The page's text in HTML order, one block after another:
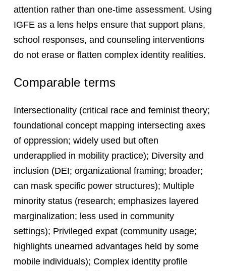
attention rather than one-time assessment. Using
IGFE as a lens helps ensure that support plans,
school responses, and counseling interventions
do not erase or flatten complex identity realities.
Comparable terms
Intersectionality (critical race and feminist theory;
foundational concept mapping intersecting axes
of oppression; widely used but often
underapplied in mobility practice); Diversity and
inclusion (DEI; organizational framing; broader;
can mask specific power structures); Multiple
minority status (research; emphasizes layered
marginalization; less used in community
settings); Privileged expat (community usage;
highlights unearned advantages held by some
mobile individuals); Complex identity profile